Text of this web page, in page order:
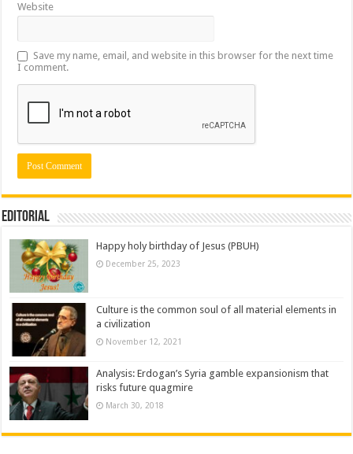
Website
Save my name, email, and website in this browser for the next time
I comment.
Editorial
Happy holy birthday of Jesus (PBUH)
December 25, 2023
Culture is the common soul of all material elements in
a civilization
November 12, 2021
Analysis: Erdogan’s Syria gamble expansionism that
risks future quagmire
March 30, 2018